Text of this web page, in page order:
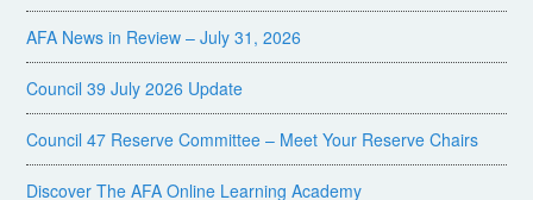
AFA News in Review – July 31, 2026
Council 39 July 2026 Update
Council 47 Reserve Committee – Meet Your Reserve Chairs
Discover The AFA Online Learning Academy